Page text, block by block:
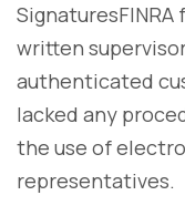
written
authenticated
lacked any
the use of
representatives.